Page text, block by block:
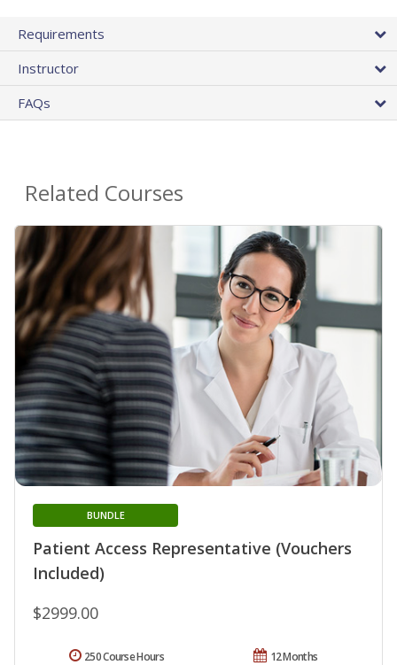
Requirements
Instructor
FAQs
Related Courses
Patient Access Representative (Vouchers
Included)
BUNDLE
$2999.00
12 Months
250 Course Hours